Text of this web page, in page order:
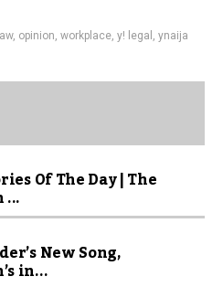
law, opinion, workplace, y! legal , ynaija
Of The Day | The
New Song,
in...